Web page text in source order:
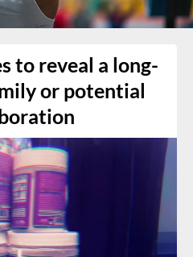
to reveal a long-
or potential